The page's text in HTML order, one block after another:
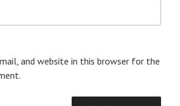
and website in this browser for the